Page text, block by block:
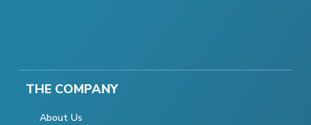
THE COMPANY
About Us